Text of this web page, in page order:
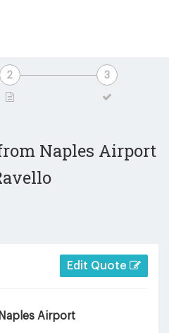
Naples Airport
Edit Quote
Naples Airport